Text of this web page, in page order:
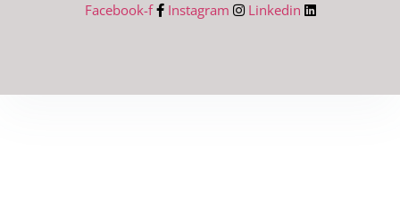
Facebook-f Instagram Linkedin